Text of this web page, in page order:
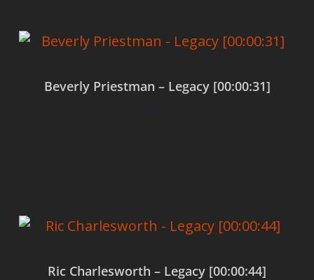
Beverly Priestman – Legacy [00:00:31]
$0.00
Ric Charlesworth – Legacy [00:00:44]